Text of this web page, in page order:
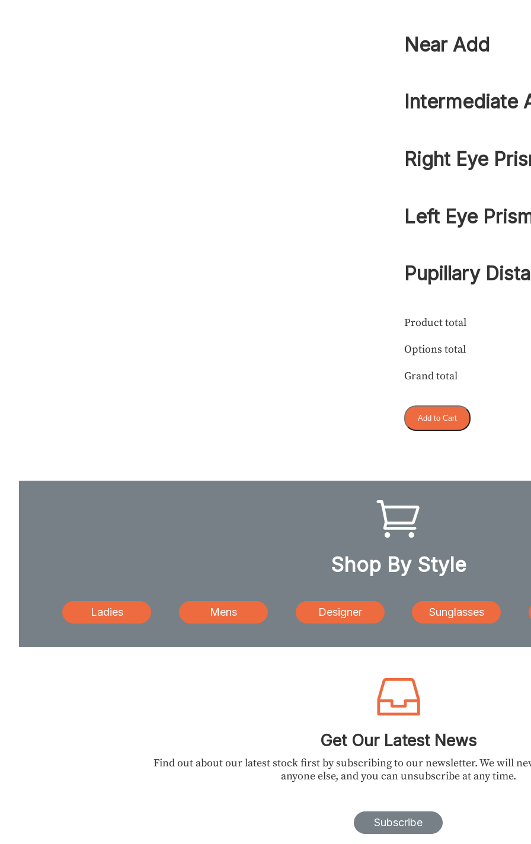
Near Add
Intermediate
Right Eye
Left Eye
Pupillary
Product total
Options total
Grand total
Add to Cart
Shop By Style
Ladies Mens Designer Sunglasses
Get Our Latest News
Find out about our latest stock first by subscribing to our newsletter. We will
anyone else, and you can unsubscribe at any time.
Subscribe